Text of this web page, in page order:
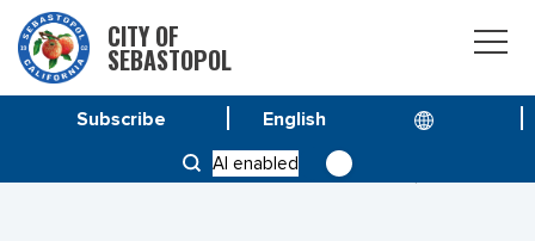
CITY OF
SEBASTOPOL
AI enabled
Subscribe
BUDGET COMMITTEE MEETING OF APRIL 20, 2026